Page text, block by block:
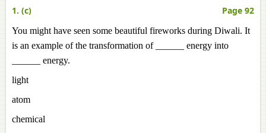
1. (c) Page 92
You might have seen some beautiful fireworks during Diwali. It
is an example of the transformation of ______ energy into
______ energy.
light
atom
chemical